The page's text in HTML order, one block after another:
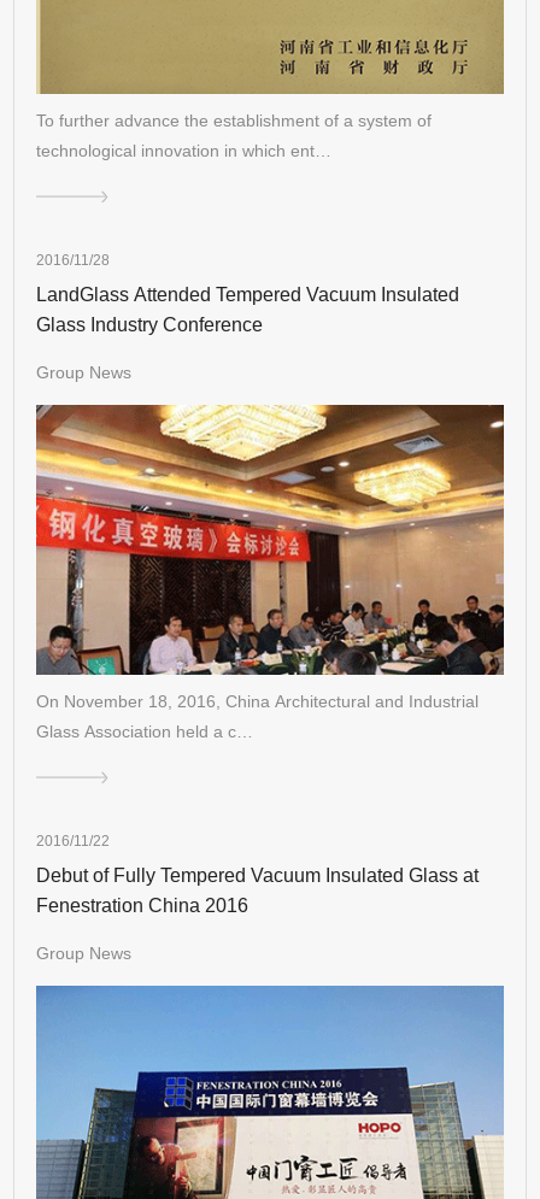
To further advance the establishment of a system of
technological innovation in which ent…
2016/11/28
LandGlass Attended Tempered Vacuum Insulated
Glass Industry Conference
Group News
On November 18, 2016, China Architectural and Industrial
Glass Association held a c…
2016/11/22
Debut of Fully Tempered Vacuum Insulated Glass at
Fenestration China 2016
Group News